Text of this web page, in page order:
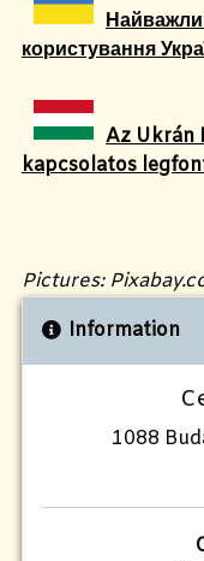
користування
Az Ukrán
kapcsolatos
Pictures:
Information
1088